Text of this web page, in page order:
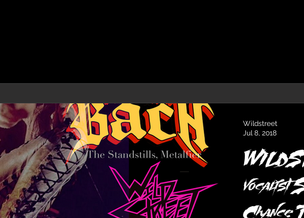
vocalist
Chance
Wildstreet
Jul 8, 2018